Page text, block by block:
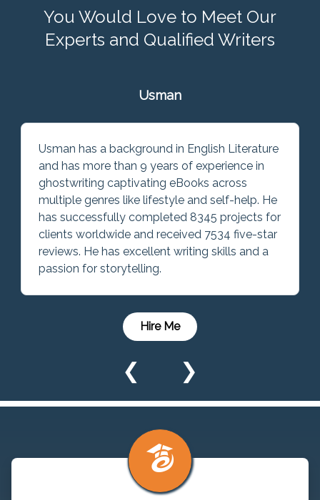
You Would Love to Meet Our
Experts and Qualified Writers
Usman
Usman has a background in English Literature
and has more than 9 years of experience in
ghostwriting captivating eBooks across
multiple genres like lifestyle and self-help. He
has successfully completed 8345 projects for
clients worldwide and received 7534 five-star
reviews. He has excellent writing skills and a
passion for storytelling.
Hire Me
❮ ❯